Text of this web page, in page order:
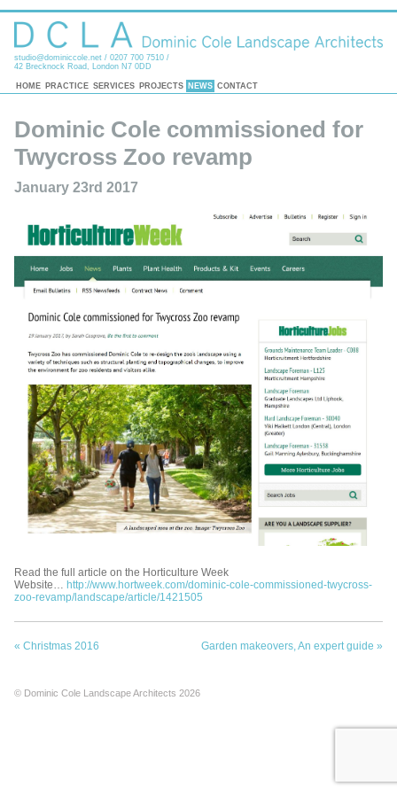
studio@dominiccole.net/ 0207 700 7510 /
42 Brecknock Road, London N7 0DD
HOME PRACTICE SERVICES PROJECTS NEWS CONTACT
Dominic Cole commissioned for
Twycross Zoo revamp
January 23rd 2017
Read the full article on the Horticulture Week
Website… http://www.hortweek.com/dominic-cole-commissioned-twycross-
zoo-revamp/landscape/article/1421505
« Christmas 2016 Garden makeovers, An expert guide»
© Dominic Cole Landscape Architects 2026